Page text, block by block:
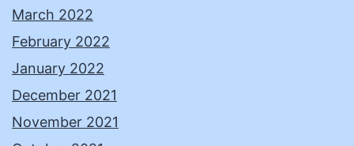
March 2022
February 2022
January 2022
December 2021
November 2021